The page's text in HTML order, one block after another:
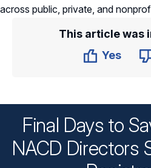
across public, private, and
This article was
Yes
Final Days to
NACD Directors